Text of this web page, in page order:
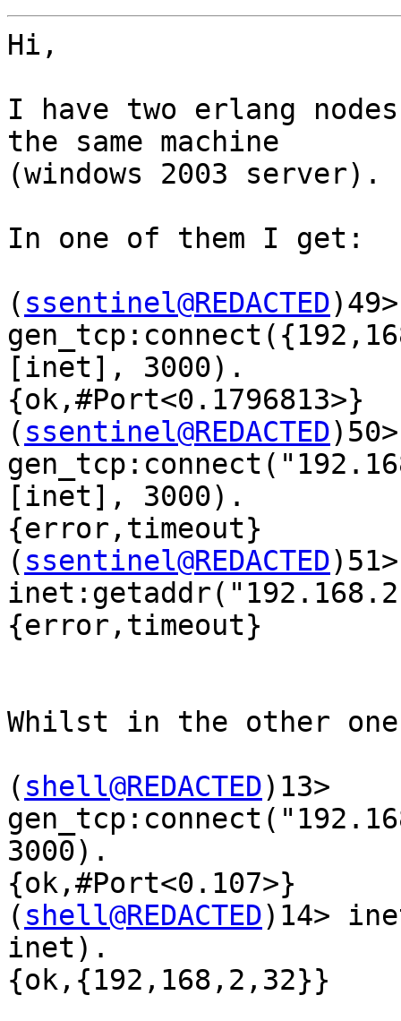
Hi,
I have two erlang
the same machine
(windows 2003 server).
In one of them I get:
( ssentinel@REDACTED)49>
[inet], 3000).
{ok,#Port<0.1796813>}
( ssentinel@REDACTED)50>
[inet], 3000).
{error,timeout}
( ssentinel@REDACTED)51>
{error,timeout}
Whilst in the other
( shell@REDACTED)13>
3000).
{ok,#Port<0.107>}
( shell@REDACTED)14>
inet).
{ok,{192,168,2,32}}